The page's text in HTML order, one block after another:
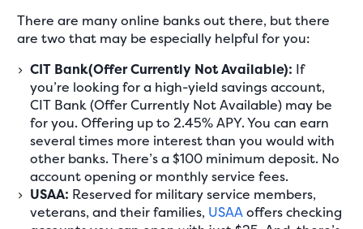
There are many online banks out there, but there
are two that may be especially helpful for you:
CIT Bank(Offer Currently Not Available): If
you’re looking for a high-yield savings account,
CIT Bank (Offer Currently Not Available) may be
for you. Offering up to 2.45% APY. You can earn
several times more interest than you would with
other banks. There’s a $100 minimum deposit. No
account opening or monthly service fees.
USAA: Reserved for military service members,
veterans, and their families, USAAoffers checking